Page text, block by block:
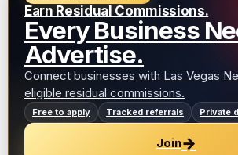
Earn Residual Commissions.
Every Business
Advertise.
Connect businesses with Las Vegas
eligible residual commissions.
Free to apply Tracked referrals Private
Join→